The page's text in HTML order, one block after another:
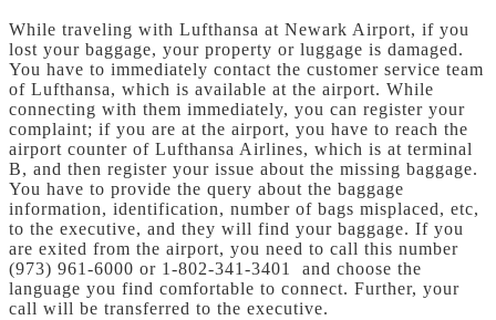
While traveling with Lufthansa at Newark Airport, if you
lost your baggage, your property or luggage is damaged.
You have to immediately contact the customer service team
of Lufthansa, which is available at the airport. While
connecting with them immediately, you can register your
complaint; if you are at the airport, you have to reach the
airport counter of Lufthansa Airlines, which is at terminal
B, and then register your issue about the missing baggage.
You have to provide the query about the baggage
information, identification, number of bags misplaced, etc,
to the executive, and they will find your baggage. If you
are exited from the airport, you need to call this number
(973) 961-6000 or 1-802-341-3401 and choose the
language you find comfortable to connect. Further, your
call will be transferred to the executive.